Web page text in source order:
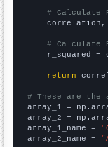
# Calculate
correlation,
# Calculate
r_squared =
return
# These are the
array_1 =
array_2 =
array_1_name =
array_2_name =